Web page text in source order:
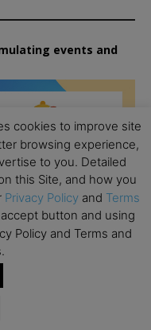
events and
cookies to improve site
browsing experience,
to you. Detailed
this Site, and how you
Privacy Policy and Terms
button and using
Policy and Terms and